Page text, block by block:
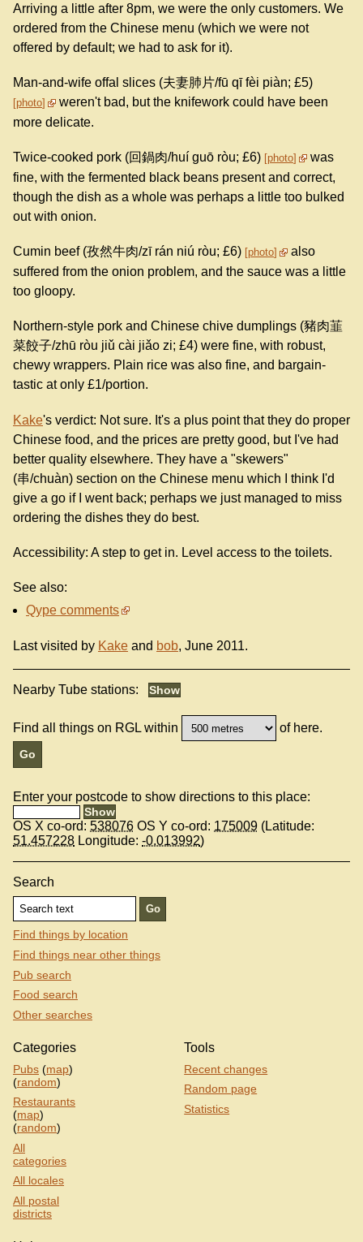
Arriving a little after 8pm, we were the only customers. We
ordered from the Chinese menu (which we were not
offered by default; we had to ask for it).
Man-and-wife offal slices (夫妻肺片/fū qī fèi piàn; £5)
photo
weren't bad, but the knifework could have been
more delicate.
Twice-cooked pork (回鍋肉/huí guō ròu; £6) photo
was
fine, with the fermented black beans present and correct,
though the dish as a whole was perhaps a little too bulked
out with onion.
Cumin beef (孜然牛肉/zī rán niú ròu; £6) photo
also
suffered from the onion problem, and the sauce was a little
too gloopy.
Northern-style pork and Chinese chive dumplings (豬肉韮
菜餃子/zhū ròu jiǔ cài jiǎo zi; £4) were fine, with robust,
chewy wrappers. Plain rice was also fine, and bargain-
tastic at only £1/portion.
Kake's verdict: Not sure. It's a plus point that they do proper
Chinese food, and the prices are pretty good, but I've had
better quality elsewhere. They have a "skewers"
(串/chuàn) section on the Chinese menu which I think I'd
give a go if I went back; perhaps we just managed to miss
ordering the dishes they do best.
Accessibility: A step to get in. Level access to the toilets.
See also:
Qype comments
Last visited by Kake and bob, June 2011.
Nearby Tube stations:
Find all things on RGL within of here.
Enter your postcode to show directions to this place:
OS X co-ord: 538076 OS Y co-ord: 175009 (Latitude:
51.457228 Longitude: -0.013992)
Search
Find things by location
Find things near other things
Pub search
Food search
Other searches
Categories
Pubs (map)
(random)
Restaurants
(map)
(random)
All
categories
All locales
All postal
districts
Tools
Recent changes
Random page
Statistics